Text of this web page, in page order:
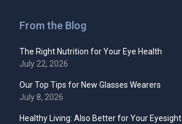
From the Blog
The Right Nutrition for Your Eye Health
July 22, 2026
Our Top Tips for New Glasses Wearers
July 8, 2026
Healthy Living: Also Better for Your Eyesight